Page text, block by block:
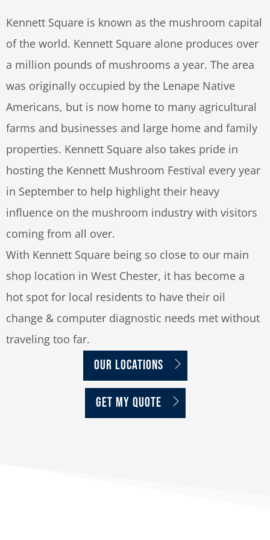
Kennett Square is known as the mushroom capital
of the world. Kennett Square alone produces over
a million pounds of mushrooms a year. The area
was originally occupied by the Lenape Native
Americans, but is now home to many agricultural
farms and businesses and large home and family
properties. Kennett Square also takes pride in
hosting the Kennett Mushroom Festival every year
in September to help highlight their heavy
influence on the mushroom industry with visitors
coming from all over.
With Kennett Square being so close to our main
shop location in West Chester, it has become a
hot spot for local residents to have their oil
change & computer diagnostic needs met without
traveling too far.
OUR LOCATIONS
GET MY QUOTE